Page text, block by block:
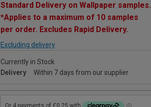
Standard Delivery on Wallpaper samples.
*Applies to a maximum of 10 samples
per order. Excludes Rapid Delivery.
Excluding delivery
Currently in Stock
Delivery
Within 7 days from our supplier